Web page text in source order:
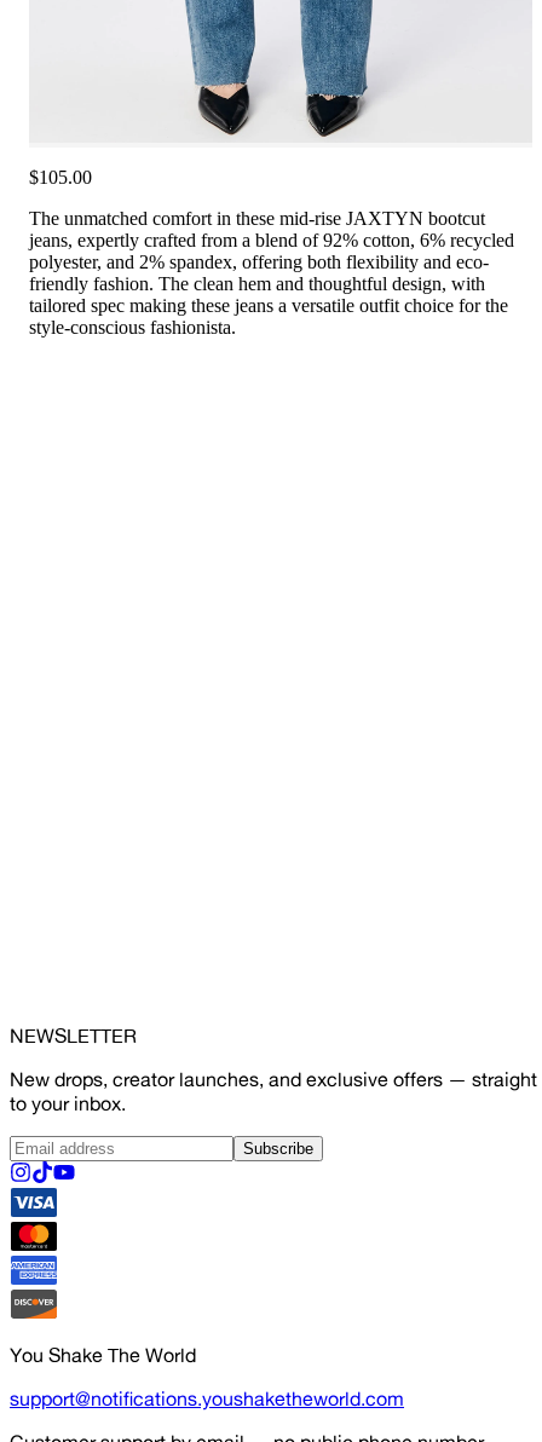
$105.00
The unmatched comfort in these mid-rise JAXTYN bootcut
jeans, expertly crafted from a blend of 92% cotton, 6% recycled
polyester, and 2% spandex, offering both flexibility and eco-
friendly fashion. The clean hem and thoughtful design, with
tailored spec making these jeans a versatile outfit choice for the
style-conscious fashionista.
NEWSLETTER
New drops, creator launches, and exclusive offers — straight
to your inbox.
Subscribe
You Shake The World
support@notifications.youshaketheworld.com